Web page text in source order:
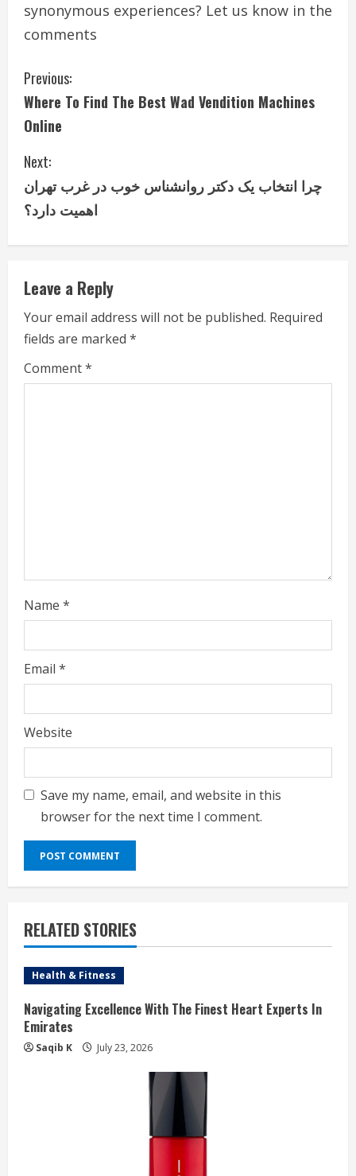
synonymous experiences? Let us know in the
comments
C
o
n
t
i
n
u
e
R
e
Previous:
Where To Find The Best Wad Vendition Machines
Online
Next:
چرا انتخاب یک دکتر روانشناس خوب در غرب تهران
اهمیت دارد؟
Leave a Reply
Your email address will not be published. Required
fields are marked *
Comment*
Name *
Email *
Website
Save my name, email, and website in this
browser for the next time I comment.
RELATED STORIES
Health & Fitness
Navigating Excellence With The Finest Heart Experts In
Emirates
Saqib K July 23, 2026